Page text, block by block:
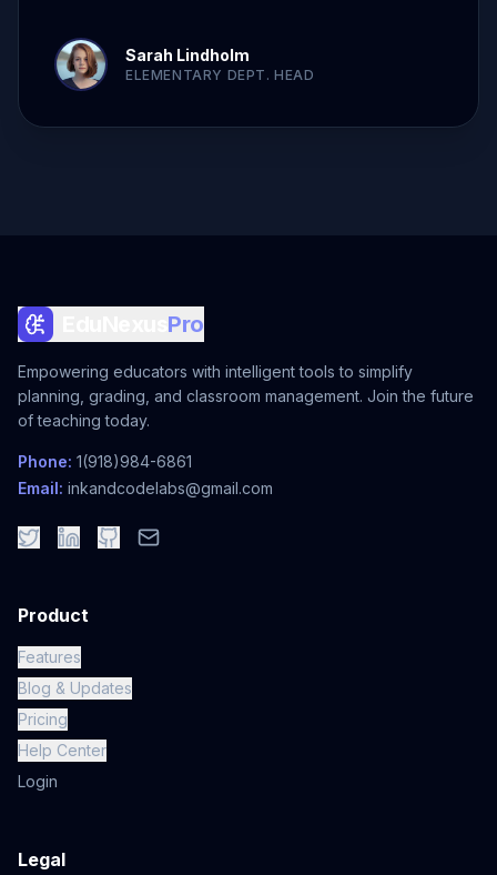
Sarah Lindholm
ELEMENTARY DEPT. HEAD
Pro
Empowering educators with intelligent tools to simplify
planning, grading, and classroom management. Join the future
of teaching today.
Phone: 1(918)984-6861
Email: inkandcodelabs@gmail.com
Product
Features
Blog & Updates
Pricing
Help Center
Login
Legal